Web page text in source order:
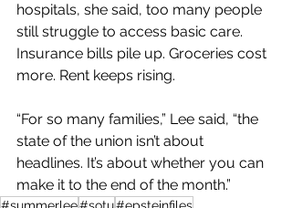
hospitals, she said, too many people
still struggle to access basic care.
Insurance bills pile up. Groceries cost
more. Rent keeps rising.
“For so many families,” Lee said, “the
state of the union isn’t about
headlines. It’s about whether you can
make it to the end of the month.”